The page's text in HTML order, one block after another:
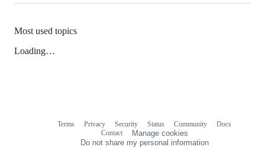
Most used topics
Loading…
Terms Privacy Security Status Community
Docs
Contact
Manage cookies
Do not share my personal information